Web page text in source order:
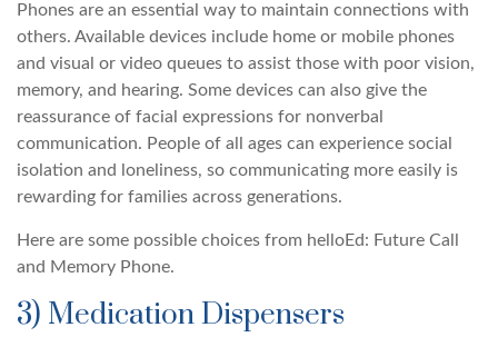
Phones are an essential way to maintain connections with
others. Available devices include home or mobile phones
and visual or video queues to assist those with poor vision,
memory, and hearing. Some devices can also give the
reassurance of facial expressions for nonverbal
communication. People of all ages can experience social
isolation and loneliness, so communicating more easily is
rewarding for families across generations.
Here are some possible choices from helloEd: Future Call
and Memory Phone.
3) Medication Dispensers